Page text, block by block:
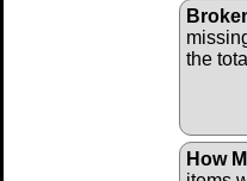
the
How